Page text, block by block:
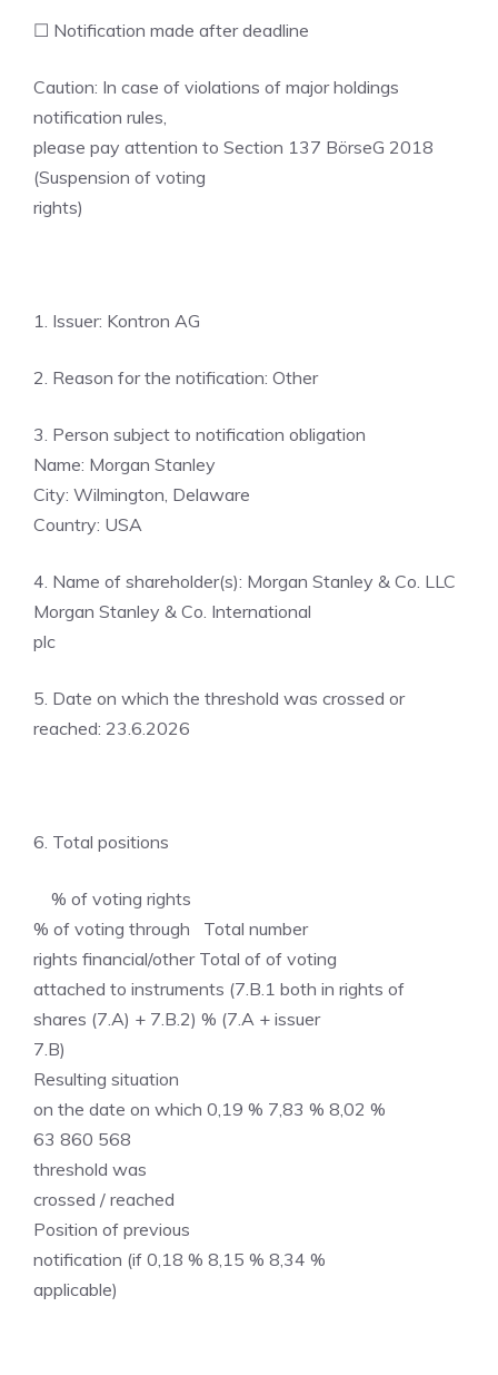
☐ Notification made after deadline
Caution: In case of violations of major holdings
notification rules,
please pay attention to Section 137 BörseG 2018
(Suspension of voting
rights)
1. Issuer: Kontron AG
2. Reason for the notification: Other
3. Person subject to notification obligation
Name: Morgan Stanley
City: Wilmington, Delaware
Country: USA
4. Name of shareholder(s): Morgan Stanley & Co. LLC
Morgan Stanley & Co. International
plc
5. Date on which the threshold was crossed or
reached: 23.6.2026
6. Total positions
% of voting rights
% of voting through Total number
rights financial/other Total of of voting
attached to instruments (7.B.1 both in rights of
shares (7.A) + 7.B.2) % (7.A + issuer
7.B)
Resulting situation
on the date on which 0,19 % 7,83 % 8,02 %
63 860 568
threshold was
crossed / reached
Position of previous
notification (if 0,18 % 8,15 % 8,34 %
applicable)